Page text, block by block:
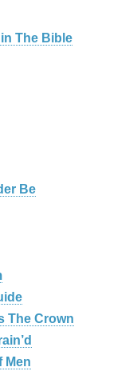
The Bible
Be
The Crown
Men